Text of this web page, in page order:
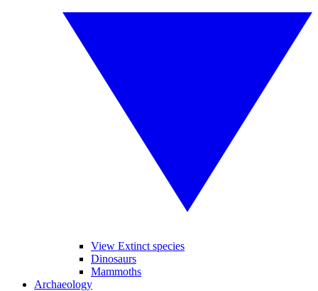
View Extinct species
Dinosaurs
Mammoths
Archaeology